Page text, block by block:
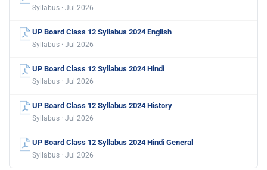
Syllabus · Jul 2026
UP Board Class 12 Syllabus 2024 English
Syllabus · Jul 2026
UP Board Class 12 Syllabus 2024 Hindi
Syllabus · Jul 2026
UP Board Class 12 Syllabus 2024 History
Syllabus · Jul 2026
UP Board Class 12 Syllabus 2024 Hindi General
Syllabus · Jul 2026